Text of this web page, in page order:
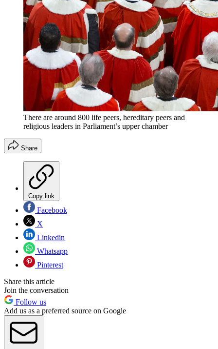
There are around 800 life peers, hereditary peers and
religious leaders in Parliament’s upper chamber
Share
Copy link
Facebook
X
Linkedin
Whatsapp
Pinterest
Share this article
Join the conversation
Follow us
Add us as a preferred source on Google